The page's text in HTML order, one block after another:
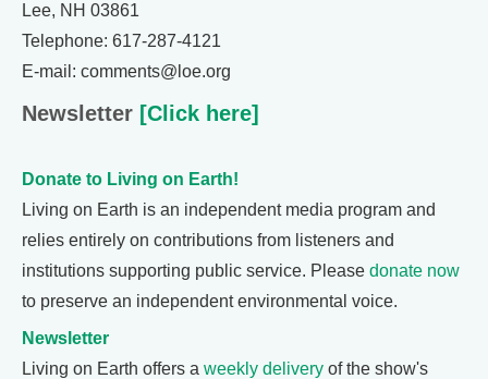
Lee, NH 03861
Telephone: 617-287-4121
E-mail: comments@loe.org
Newsletter [Click here]
Donate to Living on Earth!
Living on Earth is an independent media program and
relies entirely on contributions from listeners and
institutions supporting public service. Please donate now
to preserve an independent environmental voice.
Newsletter
Living on Earth offers a weekly delivery of the show's